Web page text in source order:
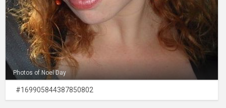
Photos of Noel Day
#169905844387850802